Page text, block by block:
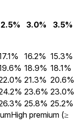
2.5% 3.0% 3.5%
16.2% 15.3%
18.9% 18.1%
21.3% 20.6%
23.6% 23.0%
25.8% 25.2%
High premium (≥